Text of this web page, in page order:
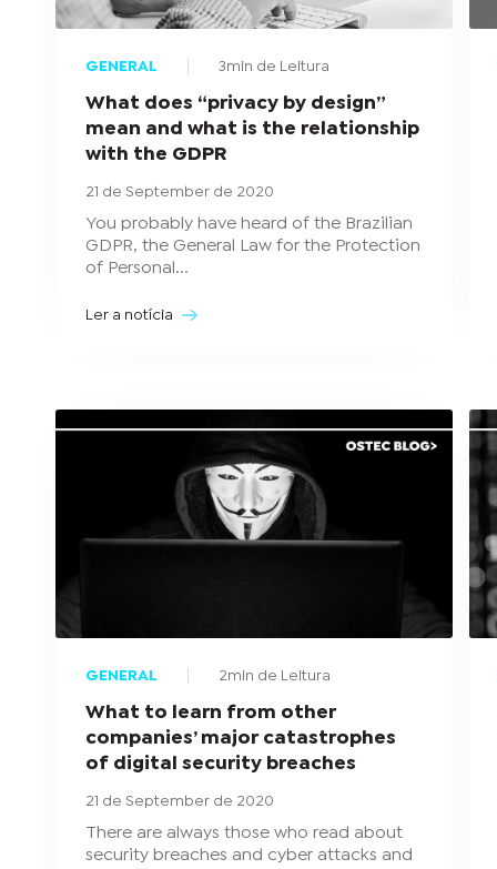
GENERAL 3min de Leitura
What does “privacy by design”
mean and what is the relationship
with the GDPR
21 de September de 2020
You probably have heard of the Brazilian
GDPR, the General Law for the Protection
of Personal...
Ler a notícia
GENERAL 2min de Leitura
What to learn from other
companies’ major catastrophes
of digital security breaches
21 de September de 2020
There are always those who read about
security breaches and cyber attacks and